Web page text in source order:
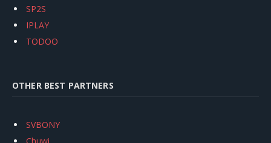
SP2S
IPLAY
TODOO
OTHER BEST PARTNERS
SVBONY